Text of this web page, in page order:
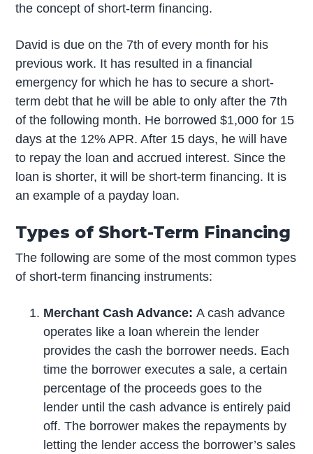
the concept of short-term financing.
David is due on the 7th of every month for his
previous work. It has resulted in a financial
emergency for which he has to secure a short-
term debt that he will be able to only after the 7th
of the following month. He borrowed $1,000 for 15
days at the 12% APR. After 15 days, he will have
to repay the loan and accrued interest. Since the
loan is shorter, it will be short-term financing. It is
an example of a payday loan.
Types of Short-Term Financing
The following are some of the most common types
of short-term financing instruments:
Merchant Cash Advance:A cash advance
operates like a loan wherein the lender
provides the cash the borrower needs. Each
time the borrower executes a sale, a certain
percentage of the proceeds goes to the
lender until the cash advance is entirely paid
off. The borrower makes the repayments by
letting the lender access the borrower’s sales